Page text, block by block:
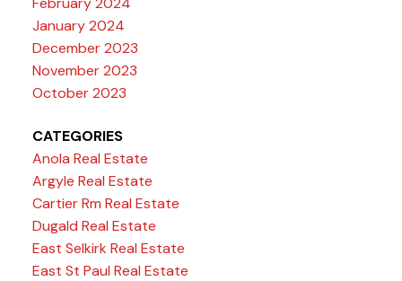
January 2024
December 2023
November 2023
October 2023
CATEGORIES
Anola Real Estate
Argyle Real Estate
Cartier Rm Real Estate
Dugald Real Estate
East Selkirk Real Estate
East St Paul Real Estate